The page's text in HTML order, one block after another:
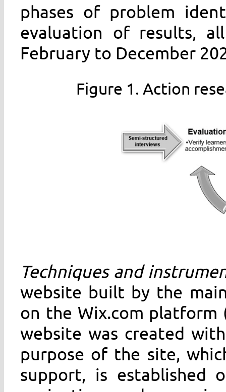
phases of problem
evaluation of results,
February to December
Figure 1. Action
Techniques and
website built by the
on the Wix.com platform
website was created
purpose of the site,
support, is established